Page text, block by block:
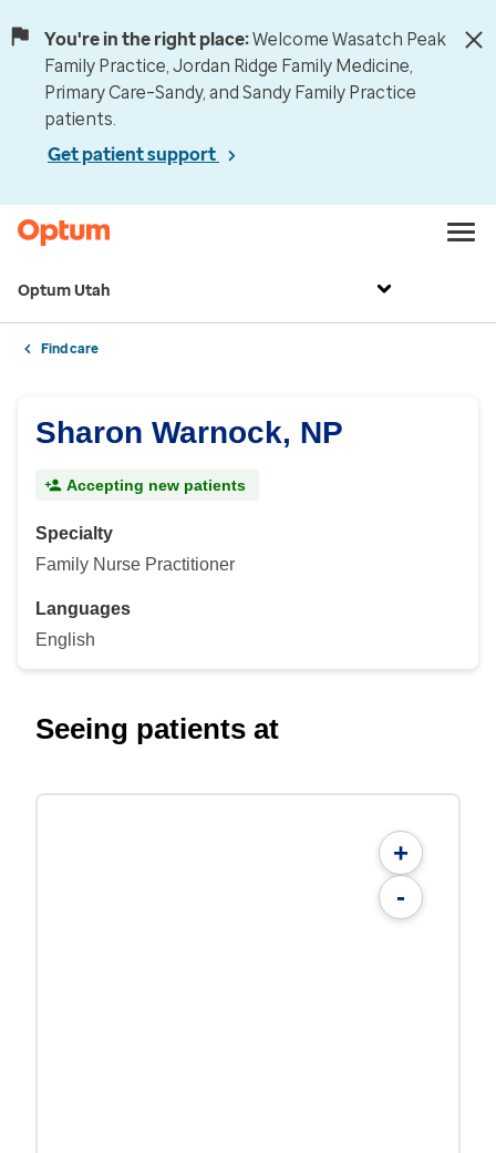
You're in the right place:Welcome Wasatch Peak
Family Practice, Jordan Ridge Family Medicine,
Primary Care–Sandy, and Sandy Family Practice
patients.
Get patient support
Optum Utah
Find care
Sharon Warnock, NP
Accepting new patients
Specialty
Family Nurse Practitioner
Languages
English
Seeing patients at
+
-